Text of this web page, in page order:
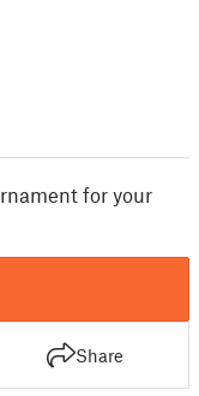
for your
Share